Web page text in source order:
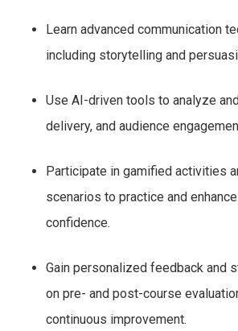
Learn advanced communication
including storytelling and
Use AI-driven tools to analyze
delivery, and audience
Participate in gamified activities
scenarios to practice and
confidence.
Gain personalized feedback and
on pre- and post-course
continuous improvement.